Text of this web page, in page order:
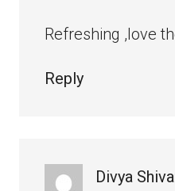
Refreshing ,love
Reply
Divya